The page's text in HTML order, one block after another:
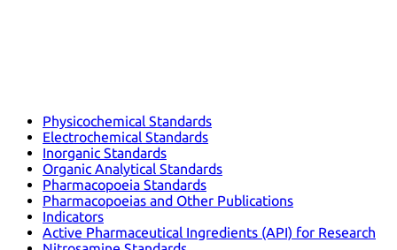
Physicochemical Standards
Electrochemical Standards
Inorganic Standards
Organic Analytical Standards
Pharmacopoeia Standards
Pharmacopoeias and Other Publications
Indicators
Active Pharmaceutical Ingredients (API) for Research